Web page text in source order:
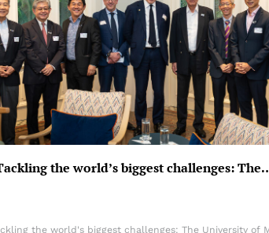
the world’s biggest challenges:
the world's biggest challenges: The University of